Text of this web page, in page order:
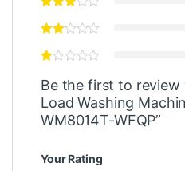
Be the first to review
Load Washing
WM8014T-WFQP”
Your Rating